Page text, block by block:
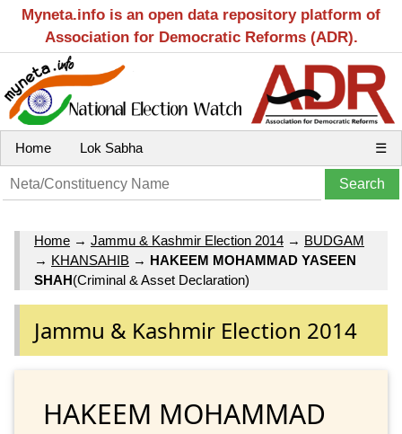
Myneta.info is an open data repository platform of
Association for Democratic Reforms (ADR).
Home Lok Sabha ☰
Home → Jammu & Kashmir Election 2014 → BUDGAM
→ KHANSAHIB → HAKEEM MOHAMMAD YASEEN
SHAH(Criminal & Asset Declaration)
Jammu & Kashmir Election 2014
HAKEEM MOHAMMAD